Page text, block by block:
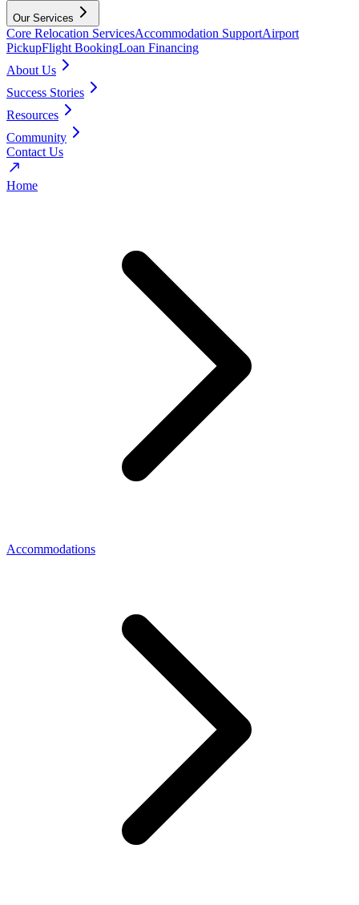
Our Services
Core Relocation ServicesAccommodation SupportAirport
PickupFlight BookingLoan Financing
About Us
Success Stories
Resources
Community
Contact Us
Home
Accommodations